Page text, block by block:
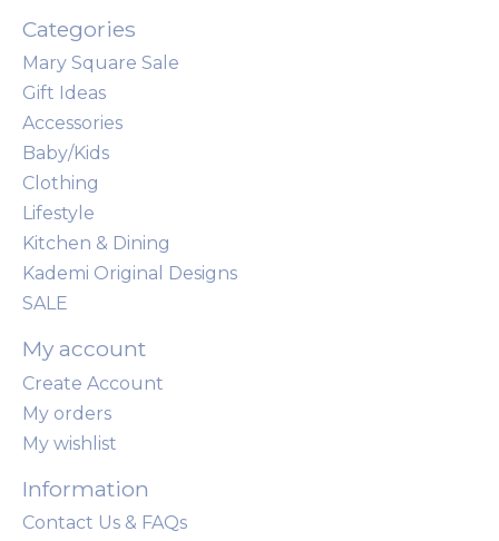
Categories
Mary Square Sale
Gift Ideas
Accessories
Baby/Kids
Clothing
Lifestyle
Kitchen & Dining
Kademi Original Designs
SALE
My account
Create Account
My orders
My wishlist
Information
Contact Us & FAQs